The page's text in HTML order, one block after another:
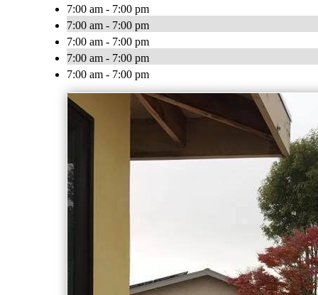
7:00 am - 7:00 pm
7:00 am - 7:00 pm
7:00 am - 7:00 pm
7:00 am - 7:00 pm
7:00 am - 7:00 pm